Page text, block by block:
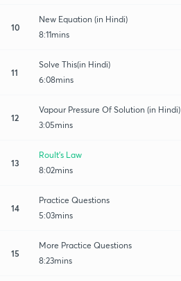
10
New Equation (in Hindi)
8:11mins
11
Solve This(in Hindi)
6:08mins
12
Vapour Pressure Of Solution (in Hindi)
3:05mins
13
Roult's Law
8:02mins
14
Practice Questions
5:03mins
15
More Practice Questions
8:23mins